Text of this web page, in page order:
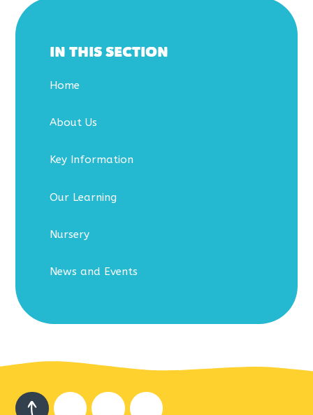
IN THIS SECTION
Home
About Us
Key Information
Our Learning
Nursery
News and Events